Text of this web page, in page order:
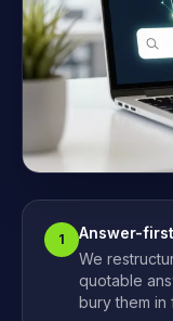
1
Answer-
We
quotable
bury them in